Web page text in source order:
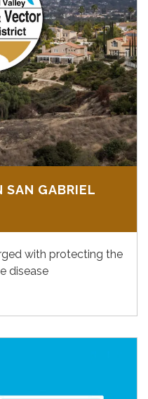
SAN GABRIEL
with protecting the
disease